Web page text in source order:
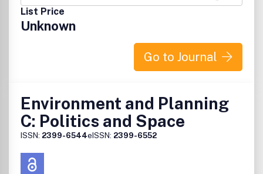
Disciplines from which papers are derived are broad and
include political science, planning, geography, economics,
law, sociology, and public administration. There is a strong
presence of papers from North America, Britain, and
Europe, but papers from all countries are encouraged. The
editors want to keep the journal at the forefront of
the journal will devote all or part of an issue to a specific
theme. Recent themes have covered "Restructuring in
central Europe" and "Geography and public
administration". The editors are pleased to respond to
proposals for papers or themes, subject to the normal
standards of independent refereeing.
List Price
Unknown
Go to Journal
Environment and Planning
C: Politics and Space
ISSN: 2399-6544eISSN: 2399-6552